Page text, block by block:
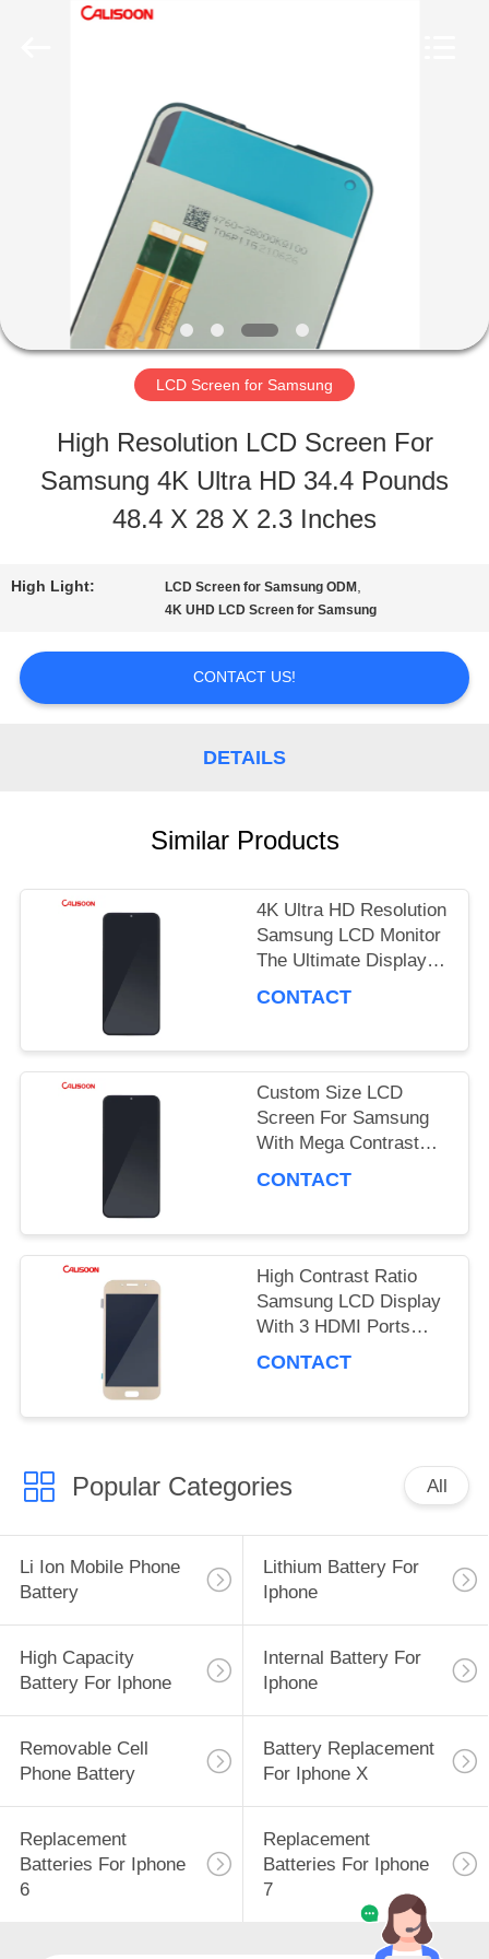
PRODUCTS
VIDEOS
ABOUT
FACTORY
CONTROL
SITEMAP
PRIVACY
POLICY
LCD Screen for Samsung
High Resolution LCD Screen For
Samsung 4K Ultra HD 34.4 Pounds
48.4 X 28 X 2.3 Inches
High Light: LCD Screen for Samsung ODM ,
4K UHD LCD Screen for Samsung
CONTACT US!
DETAILS
Similar Products
4K Ultra HD Resolution
Samsung LCD Monitor
The Ultimate Display
Performance
CONTACT
Custom Size LCD
Screen For Samsung
With Mega Contrast
And 178 Degrees
CONTACT
High Contrast Ratio
Samsung LCD Display
With 3 HDMI Ports
OEM ODM
CONTACT
Popular Categories All
Li Ion Mobile Phone
Battery
Lithium Battery For
Iphone
High Capacity
Battery For Iphone
Internal Battery For
Iphone
Removable Cell
Phone Battery
Battery Replacement
For Iphone X
Replacement
Batteries For Iphone
6
Replacement
Batteries For Iphone
7